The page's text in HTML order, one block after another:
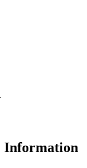
Information